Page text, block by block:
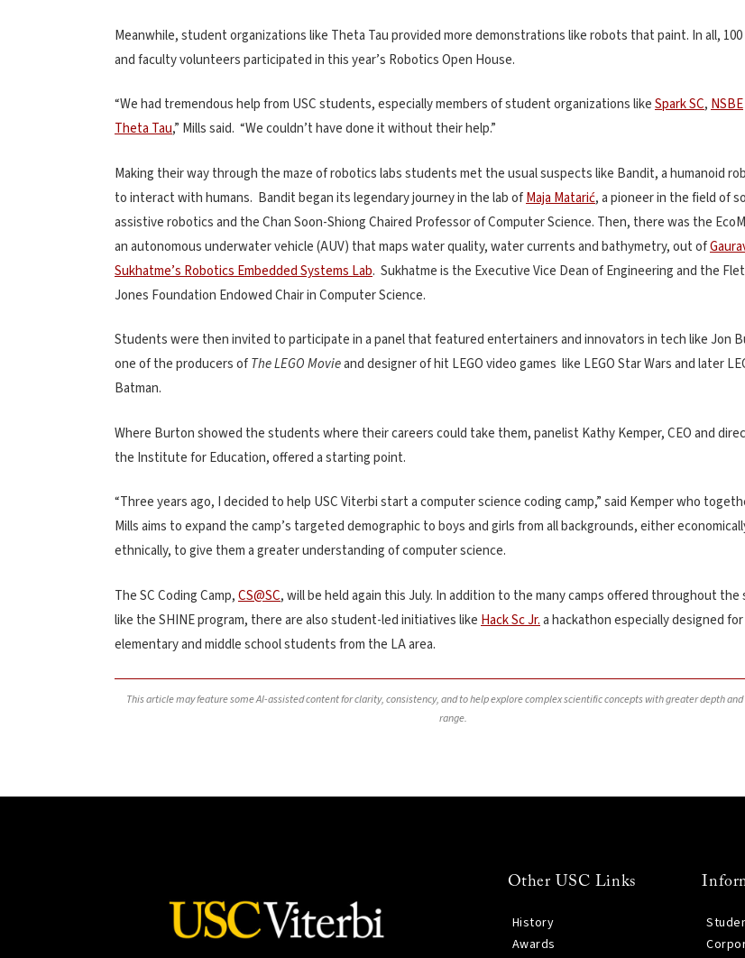
Meanwhile, student organizations like Theta Tau provided more demonstrations like robots that paint. In all,
and faculty volunteers participated in this year’s Robotics Open House.
“We had tremendous help from USC students, especially members of student organizations likeSpark SC,NSBE
Theta Tau,” Mills said. “We couldn’t have done it without their help.”
Making their way through the maze of robotics labs students met the usual suspects like Bandit, a humanoid
to interact with humans. Bandit began its legendary journey in the lab ofMaja Matarić, a pioneer in the field of
assistive robotics and the Chan Soon-Shiong Chaired Professor of Computer Science. Then, there was the
an autonomous underwater vehicle (AUV) that maps water quality, water currents and bathymetry, out of
Sukhatme’s Robotics Embedded Systems Lab. Sukhatme is the Executive Vice Dean of Engineering and the
Jones Foundation Endowed Chair in Computer Science.
Students were then invited to participate in a panel that featured entertainers and innovators in tech like Jon
one of the producers ofThe LEGO Movieand designer of hit LEGO video games like LEGO Star Wars and later
Batman.
Where Burton showed the students where their careers could take them, panelist Kathy Kemper, CEO and
the Institute for Education, offered a starting point.
“Three years ago, I decided to help USC Viterbi start a computer science coding camp,” said Kemper who
Mills aims to expand the camp’s targeted demographic to boys and girls from all backgrounds, either
ethnically, to give them a greater understanding of computer science.
The SC Coding Camp,CS@SC, will be held again this July. In addition to the many camps offered throughout the
like the SHINE program, there are also student-led initiatives like Hack Sc Jr.a hackathon especially designed for
elementary and middle school students from the LA area.
This article may feature some AI-assisted content for clarity, consistency, and to help explore complex scientific concepts with greater depth
range.
Other USC Links
History
Awards